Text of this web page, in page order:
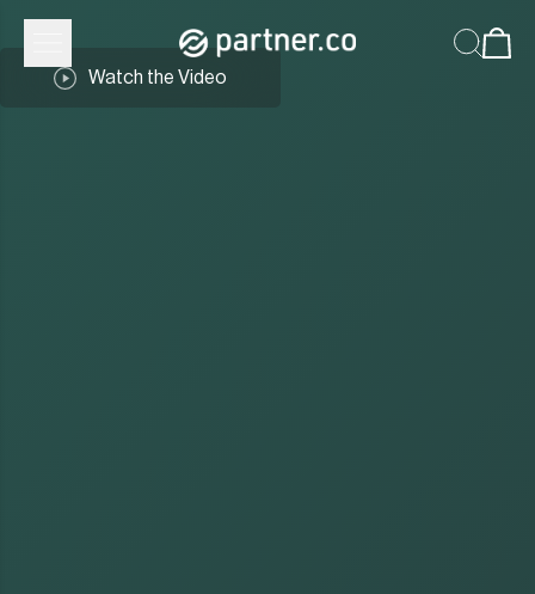
Watch the Video